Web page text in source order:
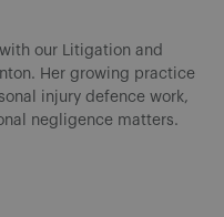
our Litigation and
Her growing practice
injury defence work,
negligence matters.